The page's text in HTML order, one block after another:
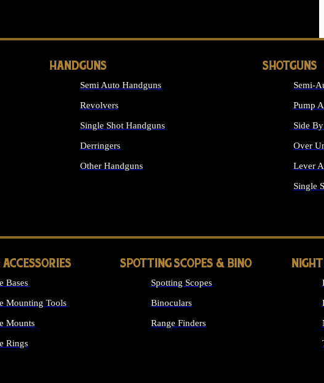
HANDGUNS
Semi Auto Handguns
Revolvers
Single Shot Handguns
Derringers
Other Handguns
SHOTGUNS
Semi-
Pump
Side
Over
Lever
Single
Bases
Mounting Tools
Mounts
Rings
SPOTTING SCOPES & BINO
Spotting Scopes
Binoculars
Range Finders